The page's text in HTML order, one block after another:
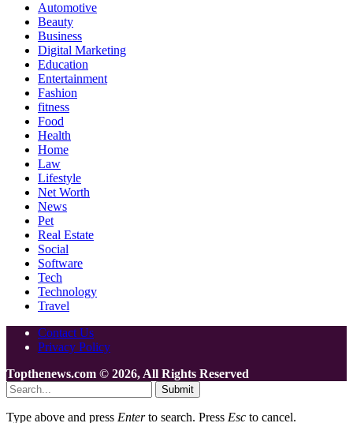
Automotive
Beauty
Business
Digital Marketing
Education
Entertainment
Fashion
fitness
Food
Health
Home
Law
Lifestyle
Net Worth
News
Pet
Real Estate
Social
Software
Tech
Technology
Travel
Contact Us
Privacy Policy
Topthenews.com © 2026, All Rights Reserved
Submit
Type above and press Enterto search. Press Esc to cancel.